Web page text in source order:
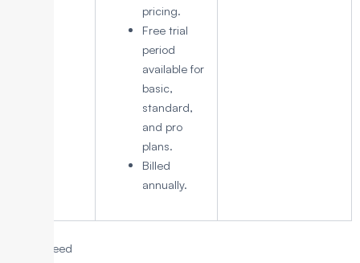
pricing.
Free trial
period
available for
basic,
standard,
and pro
plans.
Billed
annually.
1. LeadHeed